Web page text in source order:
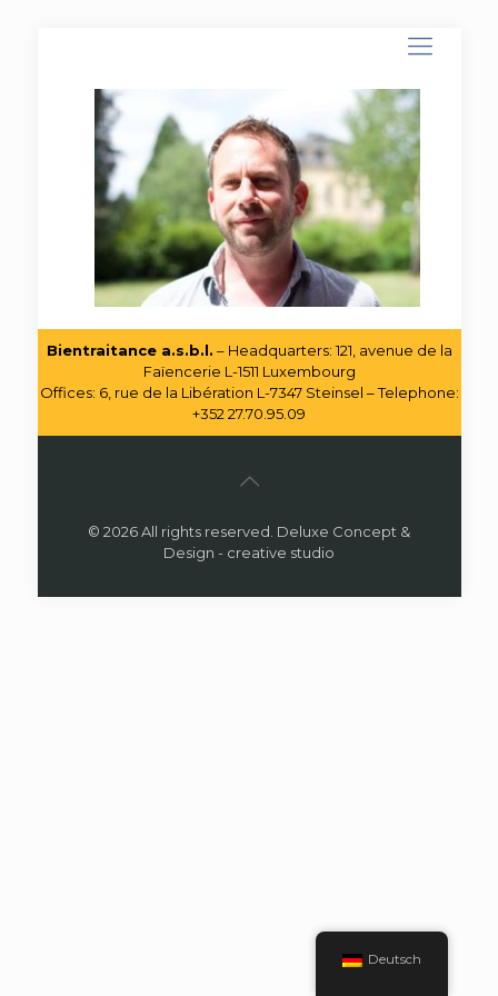
Bientraitance a.s.b.l. – Headquarters: 121, avenue de la
Faïencerie L-1511 Luxembourg
Offices: 6, rue de la Libération L-7347 Steinsel – Telephone:
+352 27.70.95.09
© 2026 All rights reserved. Deluxe Concept &
Design - creative studio
Deutsch